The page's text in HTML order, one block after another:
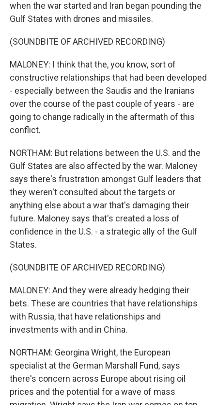
when the war started and Iran began pounding the
Gulf States with drones and missiles.
(SOUNDBITE OF ARCHIVED RECORDING)
MALONEY: I think that the, you know, sort of
constructive relationships that had been developed
- especially between the Saudis and the Iranians
over the course of the past couple of years - are
going to change radically in the aftermath of this
conflict.
NORTHAM: But relations between the U.S. and the
Gulf States are also affected by the war. Maloney
says there's frustration amongst Gulf leaders that
they weren't consulted about the targets or
anything else about a war that's damaging their
future. Maloney says that's created a loss of
confidence in the U.S. - a strategic ally of the Gulf
States.
(SOUNDBITE OF ARCHIVED RECORDING)
MALONEY: And they were already hedging their
bets. These are countries that have relationships
with Russia, that have relationships and
investments with and in China.
NORTHAM: Georgina Wright, the European
specialist at the German Marshall Fund, says
there's concern across Europe about rising oil
prices and the potential for a wave of mass